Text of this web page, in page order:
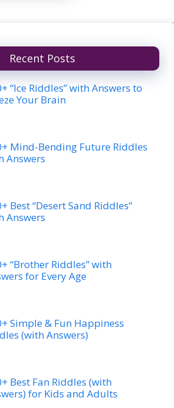
Recent Posts
“Ice Riddles” with Answers to
Your Brain
Mind-Bending Future Riddles
Answers
Best “Desert Sand Riddles”
Answers
“Brother Riddles” with
for Every Age
Simple & Fun Happiness
(with Answers)
Best Fan Riddles (with
for Kids and Adults